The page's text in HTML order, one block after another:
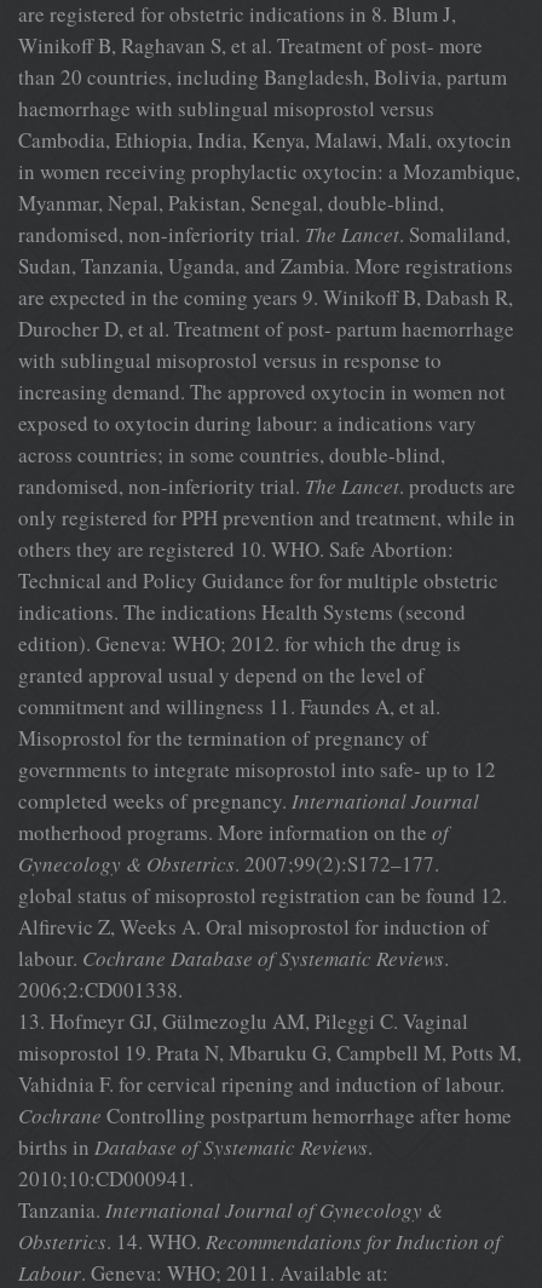
are registered for obstetric indications in 8. Blum J,
Winikoff B, Raghavan S, et al. Treatment of post- more
than 20 countries, including Bangladesh, Bolivia, partum
haemorrhage with sublingual misoprostol versus
Cambodia, Ethiopia, India, Kenya, Malawi, Mali, oxytocin
in women receiving prophylactic oxytocin: a Mozambique,
Myanmar, Nepal, Pakistan, Senegal, double-blind,
randomised, non-inferiority trial. The Lancet. Somaliland,
Sudan, Tanzania, Uganda, and Zambia. More registrations
are expected in the coming years 9. Winikoff B, Dabash R,
Durocher D, et al. Treatment of post- partum haemorrhage
with sublingual misoprostol versus in response to
increasing demand. The approved oxytocin in women not
exposed to oxytocin during labour: a indications vary
across countries; in some countries, double-blind,
randomised, non-inferiority trial. The Lancet. products are
only registered for PPH prevention and treatment, while in
others they are registered 10. WHO. Safe Abortion:
Technical and Policy Guidance for for multiple obstetric
indications. The indications Health Systems (second
edition). Geneva: WHO; 2012. for which the drug is
granted approval usual y depend on the level of
commitment and willingness 11. Faundes A, et al.
Misoprostol for the termination of pregnancy of
governments to integrate misoprostol into safe- up to 12
completed weeks of pregnancy. International Journal
motherhood programs. More information on the of
Gynecology & Obstetrics. 2007;99(2):S172–177.
global status of misoprostol registration can be found 12.
Alfirevic Z, Weeks A. Oral misoprostol for induction of
labour. Cochrane Database of Systematic Reviews.
2006;2:CD001338.
13. Hofmeyr GJ, Gülmezoglu AM, Pileggi C. Vaginal
misoprostol 19. Prata N, Mbaruku G, Campbell M, Potts M,
Vahidnia F. for cervical ripening and induction of labour.
Cochrane Controlling postpartum hemorrhage after home
births in Database of Systematic Reviews.
2010;10:CD000941.
Tanzania. International Journal of Gynecology &
Obstetrics. 14. WHO. Recommendations for Induction of
Labour. Geneva: WHO; 2011. Available at: